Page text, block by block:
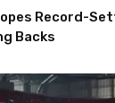
Record-
Backs